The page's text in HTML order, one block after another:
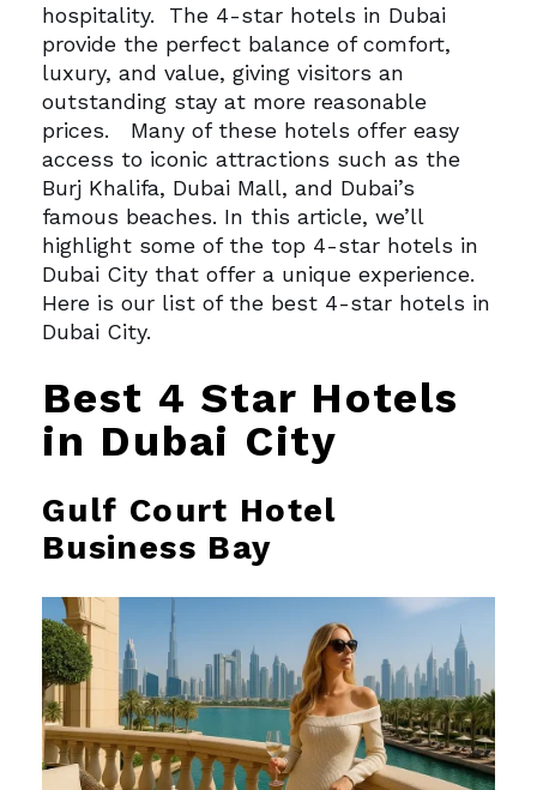
hospitality. The 4-star hotels in Dubai
provide the perfect balance of comfort,
luxury, and value, giving visitors an
outstanding stay at more reasonable
prices. Many of these hotels offer easy
access to iconic attractions such as the
Burj Khalifa, Dubai Mall, and Dubai’s
famous beaches. In this article, we’ll
highlight some of the top 4-star hotels in
Dubai City that offer a unique experience.
Here is our list of the best 4-star hotels in
Dubai City.
Best 4 Star Hotels
in Dubai City
Gulf Court Hotel
Business Bay